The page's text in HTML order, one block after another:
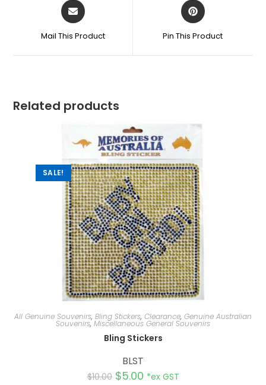
Mail This Product Pin This Product
Related products
SALE!
All Genuine Souvenirs, Bling Stickers, Clearance, Genuine Australian
Souvenirs, Miscellaneous General Souvenirs
Bling Stickers
BLST
$10.00 $5.00 *ex GST